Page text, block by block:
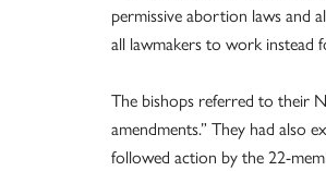
permissive abortion laws and
all lawmakers to work instead
The bishops referred to their
amendments.” They had also
followed action by the 22-